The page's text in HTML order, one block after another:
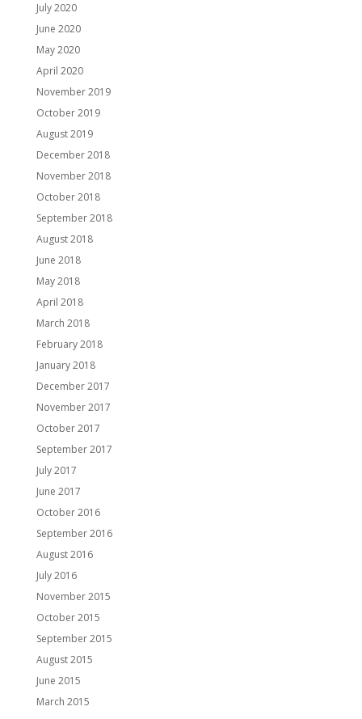
July 2020
June 2020
May 2020
April 2020
November 2019
October 2019
August 2019
December 2018
November 2018
October 2018
September 2018
August 2018
June 2018
May 2018
April 2018
March 2018
February 2018
January 2018
December 2017
November 2017
October 2017
September 2017
July 2017
June 2017
October 2016
September 2016
August 2016
July 2016
November 2015
October 2015
September 2015
August 2015
June 2015
March 2015